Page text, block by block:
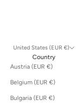
United States (EUR €)
Country
Austria (EUR €)
Belgium (EUR €)
Bulgaria (EUR €)